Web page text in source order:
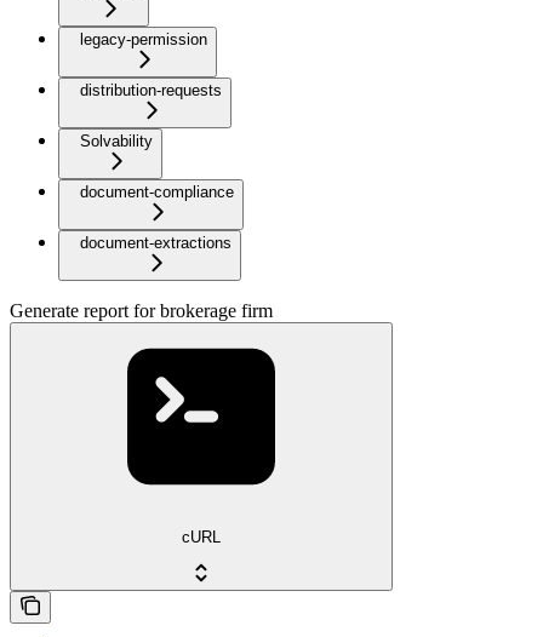
legacy-permission
distribution-requests
Solvability
document-compliance
document-extractions
Generate report for brokerage firm
cURL